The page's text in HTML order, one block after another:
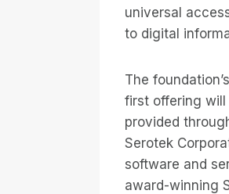
universal
to digital
The
first offering will
provided
Serotek
software and
award-winning